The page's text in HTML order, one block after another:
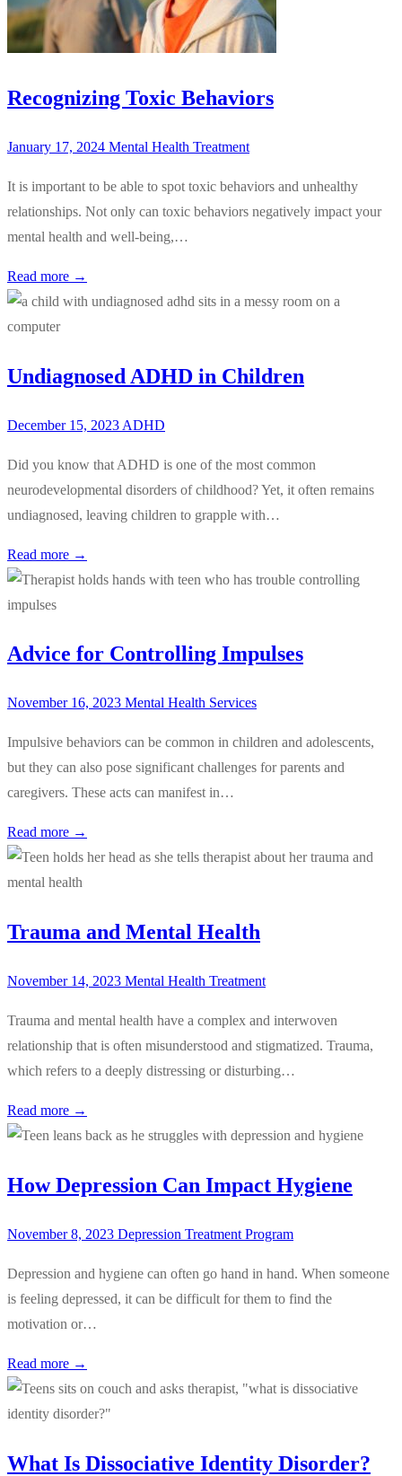
Recognizing Toxic Behaviors
January 17, 2024 Mental Health Treatment
It is important to be able to spot toxic behaviors and unhealthy
relationships. Not only can toxic behaviors negatively impact your
mental health and well-being,…
Read more →
Undiagnosed ADHD in Children
December 15, 2023 ADHD
Did you know that ADHD is one of the most common
neurodevelopmental disorders of childhood? Yet, it often remains
undiagnosed, leaving children to grapple with…
Read more →
Advice for Controlling Impulses
November 16, 2023 Mental Health Services
Impulsive behaviors can be common in children and adolescents,
but they can also pose significant challenges for parents and
caregivers. These acts can manifest in…
Read more →
Trauma and Mental Health
November 14, 2023 Mental Health Treatment
Trauma and mental health have a complex and interwoven
relationship that is often misunderstood and stigmatized. Trauma,
which refers to a deeply distressing or disturbing…
Read more →
How Depression Can Impact Hygiene
November 8, 2023 Depression Treatment Program
Depression and hygiene can often go hand in hand. When someone
is feeling depressed, it can be difficult for them to find the
motivation or…
Read more →
What Is Dissociative Identity Disorder?